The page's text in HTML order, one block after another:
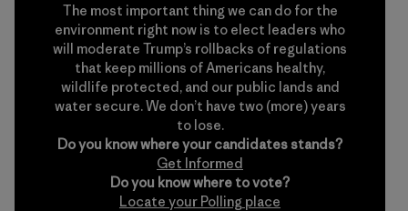
The most important thing we can do for the
environment right now is to elect leaders who
will moderate Trump’s rollbacks of regulations
that keep millions of Americans healthy,
wildlife protected, and our public lands and
water secure. We don’t have two (more) years
to lose.
Do you know where your candidates stands?
Get Informed
Do you know where to vote?
Locate your Polling place